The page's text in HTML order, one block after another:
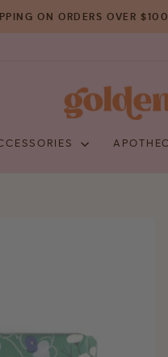
ON ORDERS OVER